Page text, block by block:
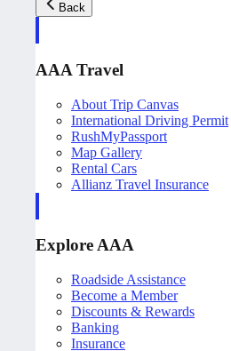
Back
AAA Travel
About Trip Canvas
International Driving Permit
RushMyPassport
Map Gallery
Rental Cars
Allianz Travel Insurance
Explore AAA
Roadside Assistance
Become a Member
Discounts & Rewards
Banking
Insurance